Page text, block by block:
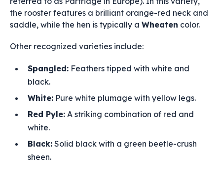
the rooster features a brilliant orange-red neck and
saddle, while the hen is typically a Wheaten color.
Other recognized varieties include:
Spangled: Feathers tipped with white and
black.
White: Pure white plumage with yellow legs.
Red Pyle: A striking combination of red and
white.
Black: Solid black with a green beetle-crush
sheen.